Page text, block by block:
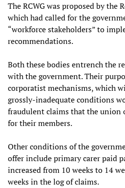
The RCWG was proposed by the
which had called for the
“workforce stakeholders” to
recommendations.
Both these bodies entrench the
with the government. Their
corporatist mechanisms, which
grossly-inadequate conditions
fraudulent claims that the union
for their members.
Other conditions of the
offer include primary carer paid
increased from 10 weeks to 14
weeks in the log of claims.